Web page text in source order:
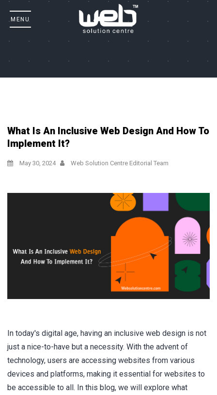
What Is An Inclusive Web Design And How To
Implement It?
May 30, 2024 Web Solution Centre Editorial Team
In today's digital age, having an inclusive web design is not
just a nice-to-have but a necessity. With the advent of
technology, users are accessing websites from various
devices and platforms, making it essential for websites to
be accessible to all. In this blog, we will explore what